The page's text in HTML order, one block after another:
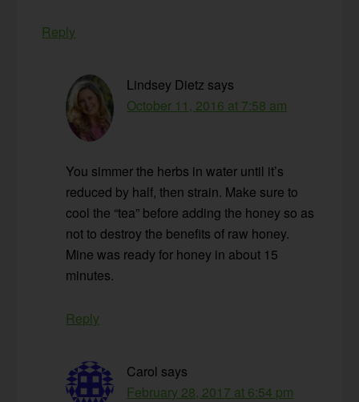
Reply
Lindsey Dietz says
October 11, 2016 at 7:58 am
You simmer the herbs in water until it’s
reduced by half, then strain. Make sure to
cool the “tea” before adding the honey so as
not to destroy the benefits of raw honey.
Mine was ready for honey in about 15
minutes.
Reply
Carol says
February 28, 2017 at 6:54 pm